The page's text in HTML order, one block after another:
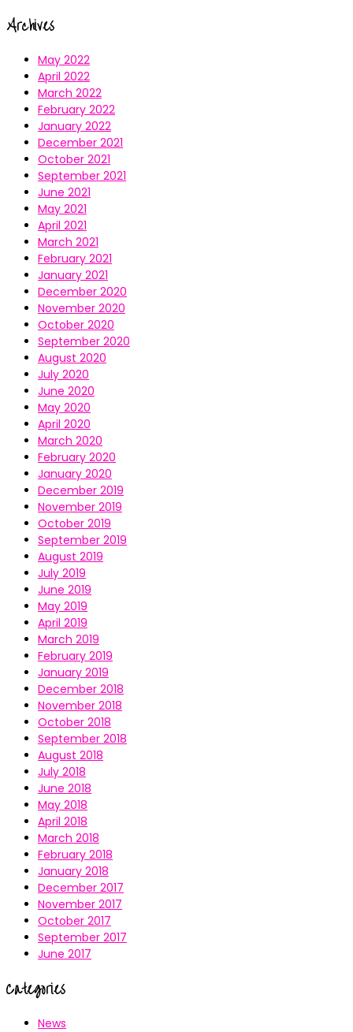
Archives
May 2022
April 2022
March 2022
February 2022
January 2022
December 2021
October 2021
September 2021
June 2021
May 2021
April 2021
March 2021
February 2021
January 2021
December 2020
November 2020
October 2020
September 2020
August 2020
July 2020
June 2020
May 2020
April 2020
March 2020
February 2020
January 2020
December 2019
November 2019
October 2019
September 2019
August 2019
July 2019
June 2019
May 2019
April 2019
March 2019
February 2019
January 2019
December 2018
November 2018
October 2018
September 2018
August 2018
July 2018
June 2018
May 2018
April 2018
March 2018
February 2018
January 2018
December 2017
November 2017
October 2017
September 2017
June 2017
Categories
News